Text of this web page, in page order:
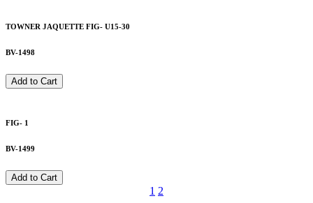
TOWNER JAQUETTE FIG- U15-30
BV-1498
Add to Cart
FIG- 1
BV-1499
Add to Cart
1 2